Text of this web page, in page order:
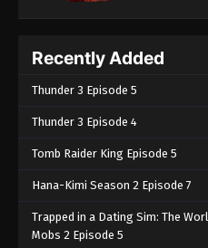
Recently Added
Thunder 3 Episode 5
Thunder 3 Episode 4
Tomb Raider King Episode 5
Hana-Kimi Season 2 Episode 7
Trapped in a Dating Sim: The
Mobs 2 Episode 5